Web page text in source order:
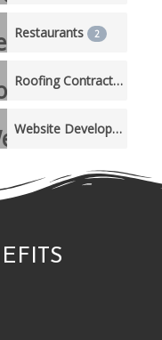
Restaurants 2
Roofing Contractor
Website Development